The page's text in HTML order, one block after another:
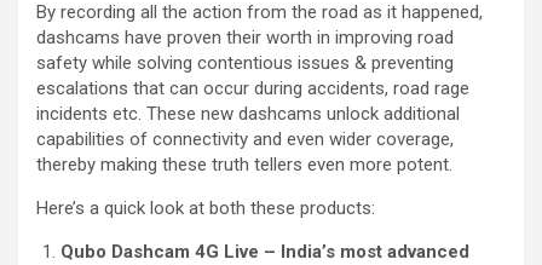
By recording all the action from the road as it happened,
dashcams have proven their worth in improving road
safety while solving contentious issues & preventing
escalations that can occur during accidents, road rage
incidents etc. These new dashcams unlock additional
capabilities of connectivity and even wider coverage,
thereby making these truth tellers even more potent.
Here’s a quick look at both these products:
Qubo Dashcam 4G Live – India’s most advanced